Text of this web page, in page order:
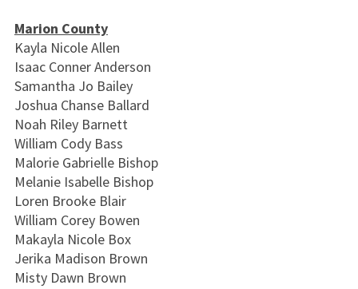
Marion County
Kayla Nicole Allen
Isaac Conner Anderson
Samantha Jo Bailey
Joshua Chanse Ballard
Noah Riley Barnett
William Cody Bass
Malorie Gabrielle Bishop
Melanie Isabelle Bishop
Loren Brooke Blair
William Corey Bowen
Makayla Nicole Box
Jerika Madison Brown
Misty Dawn Brown